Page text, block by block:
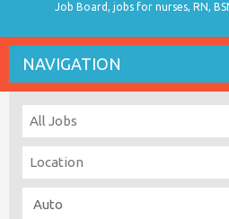
Job Board, jobs for nurses, RN,
NAVIGATION